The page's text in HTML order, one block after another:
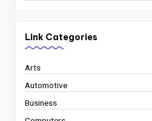
Link Categories
Arts
Automotive
Business